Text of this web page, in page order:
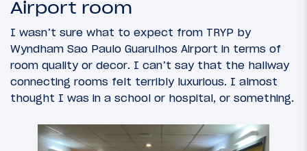
Airport room
I wasn’t sure what to expect from TRYP by
Wyndham Sao Paulo Guarulhos Airport in terms of
room quality or decor. I can’t say that the hallway
connecting rooms felt terribly luxurious. I almost
thought I was in a school or hospital, or something.